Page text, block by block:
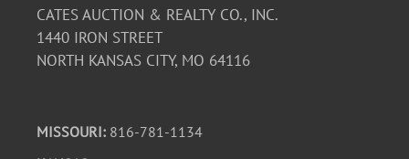
CATES AUCTION & REALTY CO., INC.
1440 IRON STREET
NORTH KANSAS CITY, MO 64116
MISSOURI: 816-781-1134